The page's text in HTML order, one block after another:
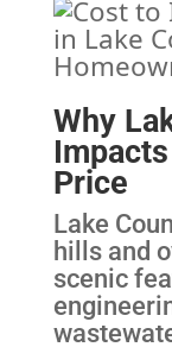
Why
Price
Lake
hills and
scenic